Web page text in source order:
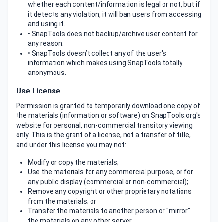
whether each content/information is legal or not, but if
it detects any violation, it will ban users from accessing
and using it.
• SnapTools does not backup/archive user content for
any reason.
• SnapTools doesn’t collect any of the user's
information which makes using SnapTools totally
anonymous.
Use License
Permission is granted to temporarily download one copy of
the materials (information or software) on SnapTools.org's
website for personal, non-commercial transitory viewing
only. This is the grant of a license, not a transfer of title,
and under this license you may not:
Modify or copy the materials;
Use the materials for any commercial purpose, or for
any public display (commercial or non-commercial);
Remove any copyright or other proprietary notations
from the materials; or
Transfer the materials to another person or "mirror"